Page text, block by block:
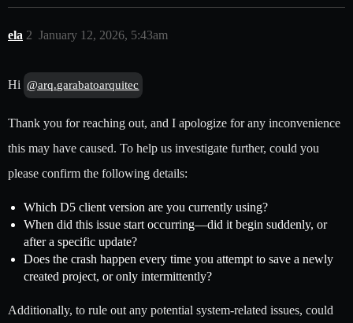
ela January 12, 2026, 5:43am
2
Hi @arq.garabatoarquitec
Thank you for reaching out, and I apologize for any inconvenience
this may have caused. To help us investigate further, could you
please confirm the following details:
Which D5 client version are you currently using?
When did this issue start occurring—did it begin suddenly, or
after a specific update?
Does the crash happen every time you attempt to save a newly
created project, or only intermittently?
Additionally, to rule out any potential system-related issues, could